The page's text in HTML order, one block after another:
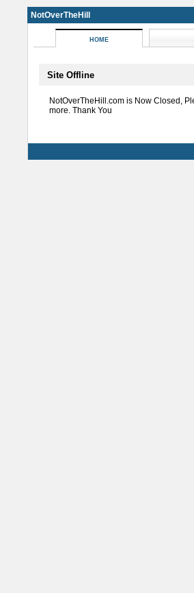
NotOverTheHill
HOME
Site Offline
NotOverTheHill.com is Now Closed,
more. Thank You